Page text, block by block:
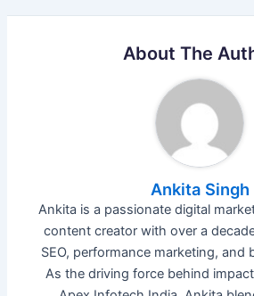
About The
Ankita Singh
Ankita is a passionate digital
content creator with over a
SEO, performance marketing, and
As the driving force behind